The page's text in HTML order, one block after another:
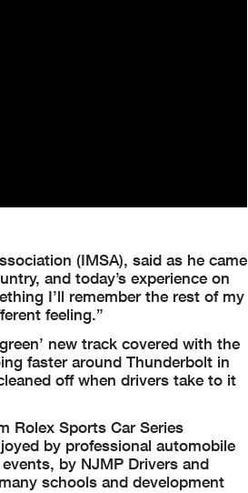
(IMSA), said as he came
and today’s experience on
I’ll remember the rest of my
feeling.”
new track covered with the
faster around Thunderbolt in
off when drivers take to it
Rolex Sports Car Series
by professional automobile
by NJMP Drivers and
schools and development